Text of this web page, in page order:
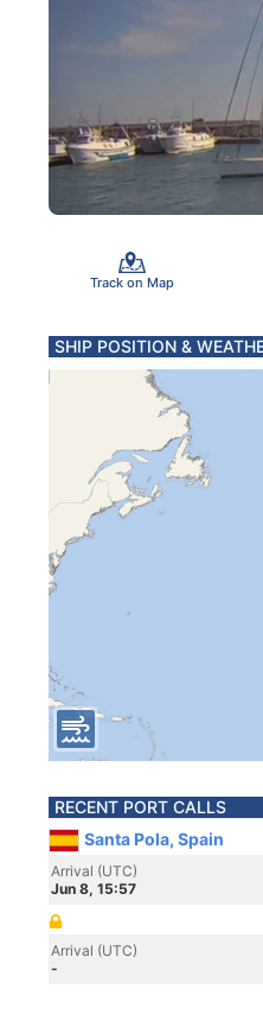
Track on Map
SHIP POSITION &
RECENT PORT CALLS
Santa Pola, Spain
Arrival (UTC)
Jun 8, 15:57
Arrival (UTC)
-